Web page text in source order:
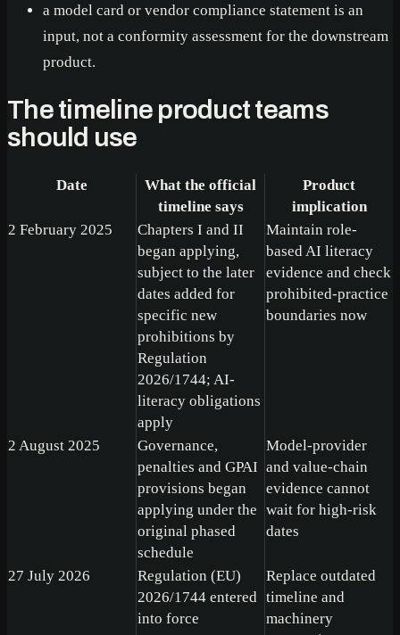
a model card or vendor compliance statement is an
input, not a conformity assessment for the downstream
product.
The timeline product teams
should use
Date
What the official
timeline says
Product
implication
2 February 2025
Chapters I and II
began applying,
subject to the later
dates added for
specific new
prohibitions by
Regulation
2026/1744; AI-
literacy obligations
apply
Maintain role-
based AI literacy
evidence and check
prohibited-practice
boundaries now
2 August 2025
Governance,
penalties and GPAI
provisions began
applying under the
original phased
schedule
Model-provider
and value-chain
evidence cannot
wait for high-risk
dates
27 July 2026
Regulation (EU)
2026/1744 entered
into force
Replace outdated
timeline and
machinery